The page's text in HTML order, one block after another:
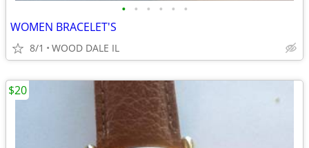
• • • • • •
WOMEN BRACELET'S
8/1 WOOD DALE IL
$20